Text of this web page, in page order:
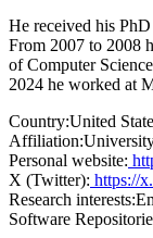
He received his
From 2007 to 2008
of Computer
2024 he worked at
Country:United
Affiliation:
Personal website:
X (Twitter): https://
Research interests:
Software